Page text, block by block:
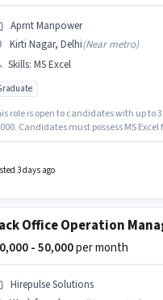
Aprnt Manpower
Kirti Nagar, Delhi(Near metro)
Skills: MS Excel
role is open to candidates with up to
Candidates must possess MS
category.
3 days ago
Office Operation
- 50,000per month
Hirepulse Solutions